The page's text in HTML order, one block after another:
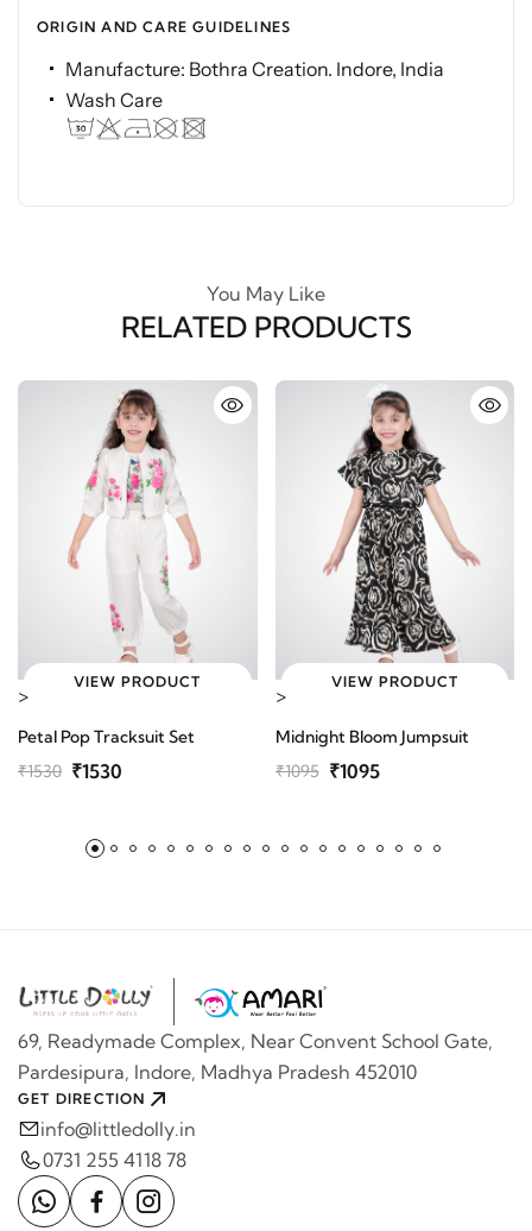
ORIGIN AND CARE GUIDELINES
Manufacture: Bothra Creation. Indore, India
Wash Care
You May Like
RELATED PRODUCTS
>
VIEW PRODUCT
Petal Pop Tracksuit Set
₹1530 ₹1530
>
VIEW PRODUCT
Midnight Bloom Jumpsuit
₹1095 ₹1095
69, Readymade Complex, Near Convent School Gate,
Pardesipura, Indore, Madhya Pradesh 452010
GET DIRECTION
info@littledolly.in
0731 255 4118 78